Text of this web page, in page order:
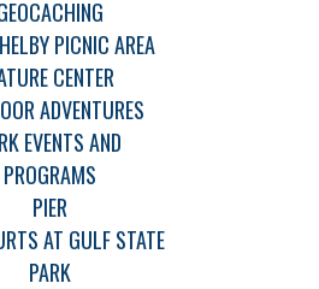
PICNIC AREA
CENTER
ADVENTURES
EVENTS AND
PROGRAMS
PIER
AT GULF STATE
PARK